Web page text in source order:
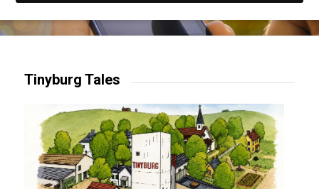
Try our mobile & TV apps!
Tinyburg Tales